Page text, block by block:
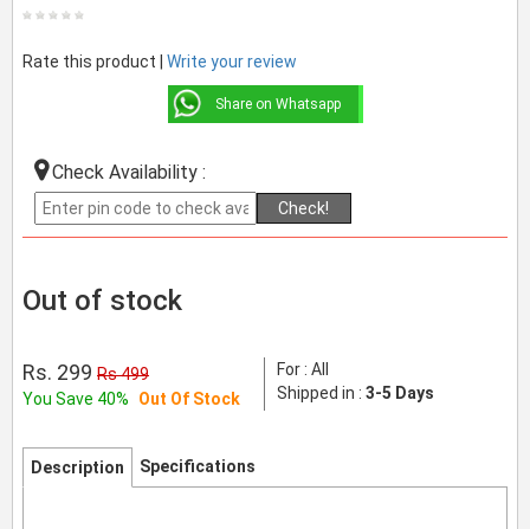
Rate this product | Write your review
Share on Whatsapp
Check Availability :
Check!
Out of stock
Rs. 299 Rs 499
You Save 40%
Out Of Stock
For : All
Shipped in : 3-5 Days
Description Specifications